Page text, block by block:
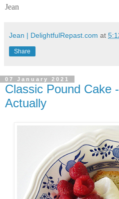
Jean
Jean | DelightfulRepast.com at
Share
07 January 2021
Classic Pound Cake
Actually